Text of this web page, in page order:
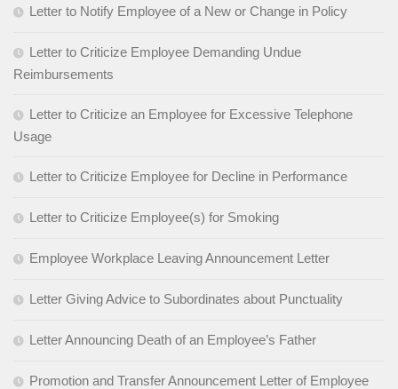
Letter to Notify Employee of a New or Change in Policy
Letter to Criticize Employee Demanding Undue
Reimbursements
Letter to Criticize an Employee for Excessive Telephone
Usage
Letter to Criticize Employee for Decline in Performance
Letter to Criticize Employee(s) for Smoking
Employee Workplace Leaving Announcement Letter
Letter Giving Advice to Subordinates about Punctuality
Letter Announcing Death of an Employee’s Father
Promotion and Transfer Announcement Letter of Employee